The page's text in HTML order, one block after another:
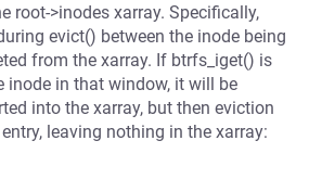
root->inodes xarray. Specifically,
evict() between the inode being
from the xarray. If btrfs_iget() is
inode in that window, it will be
into the xarray, but then eviction
leaving nothing in the xarray: